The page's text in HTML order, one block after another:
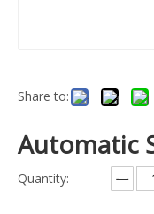
Share to:
Automatic
Quantity: